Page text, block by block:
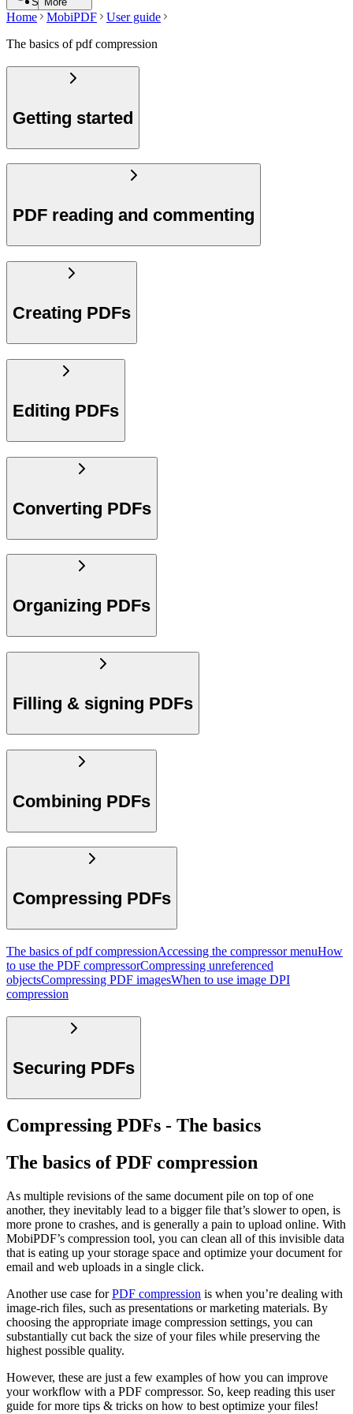
Home MobiPDF
User guide
The basics of pdf compression
Getting started
PDF reading and commenting
Creating PDFs
Editing PDFs
Converting PDFs
Organizing PDFs
Filling & signing PDFs
Combining PDFs
Compressing PDFs
The basics of pdf compressionAccessing the compressor menuHow
to use the PDF compressorCompressing unreferenced
objectsCompressing PDF imagesWhen to use image DPI
compression
Securing PDFs
Compressing PDFs - The basics
The basics of PDF compression
As multiple revisions of the same document pile on top of one
another, they inevitably lead to a bigger file that’s slower to open, is
more prone to crashes, and is generally a pain to upload online. With
MobiPDF’s compression tool, you can clean all of this invisible data
that is eating up your storage space and optimize your document for
email and web uploads in a single click.
Another use case forPDF compression is when you’re dealing with
image-rich files, such as presentations or marketing materials. By
choosing the appropriate image compression settings, you can
substantially cut back the size of your files while preserving the
highest possible quality.
However, these are just a few examples of how you can improve
your workflow with a PDF compressor. So, keep reading this user
guide for more tips & tricks on how to best optimize your files!